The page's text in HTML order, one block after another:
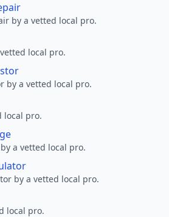
by a vetted local pro.
local pro.
by a vetted local pro.
local pro.
a vetted local pro.
by a vetted local pro.
local pro.